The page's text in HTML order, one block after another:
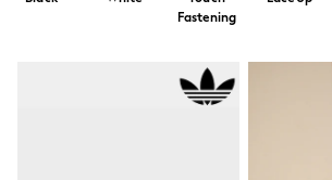
Shorts
Suits & Tailoring
Swim & Beachwear
Tops & T-shirts
Fastening